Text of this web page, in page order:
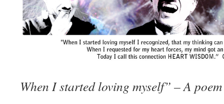
When I started loving myself” – A